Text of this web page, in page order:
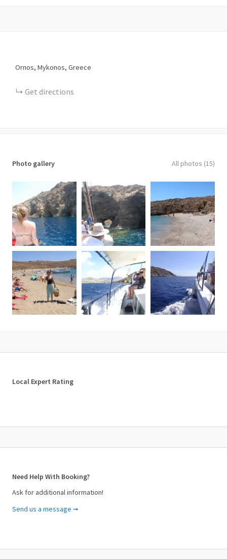
What is not included
✘ Towels
• Not wheelchair accessible
• Near public transportation
• Most travelers can participate
• This tour/activity will have a maximum of 50 travelers
What to remember
Cases of pregnancy, mobility, and health issues should be advised
before reservation. Do not forget to bring your swimsuit, a sun
hat, sunglasses, beach towels and include plenty of sunscreen for
protection from the sun. It is also advisable to bring a waterproof
jacket in case of winds or cool months in the early or late season.
Cancellation policy
48 hours before departure full cancellation fees are applied. In
accept unless his/her stay is terminated prior to the new-
Ornos, Mykonos, Greece
Get directions
Photo gallery All photos (15)
Local Expert Rating
Need Help With Booking?
Ask for additional information!
Your Name (required)
Send us a message ➞